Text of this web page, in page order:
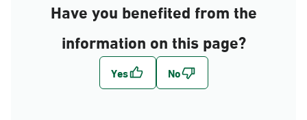
Have you benefited from the
information on this page?